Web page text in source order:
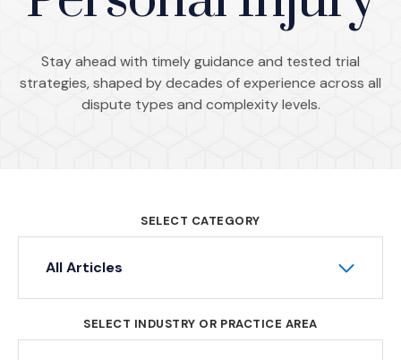
Stay ahead with timely guidance and tested trial
strategies, shaped by decades of experience across all
dispute types and complexity levels.
SELECT CATEGORY
All Articles
SELECT INDUSTRY OR PRACTICE AREA